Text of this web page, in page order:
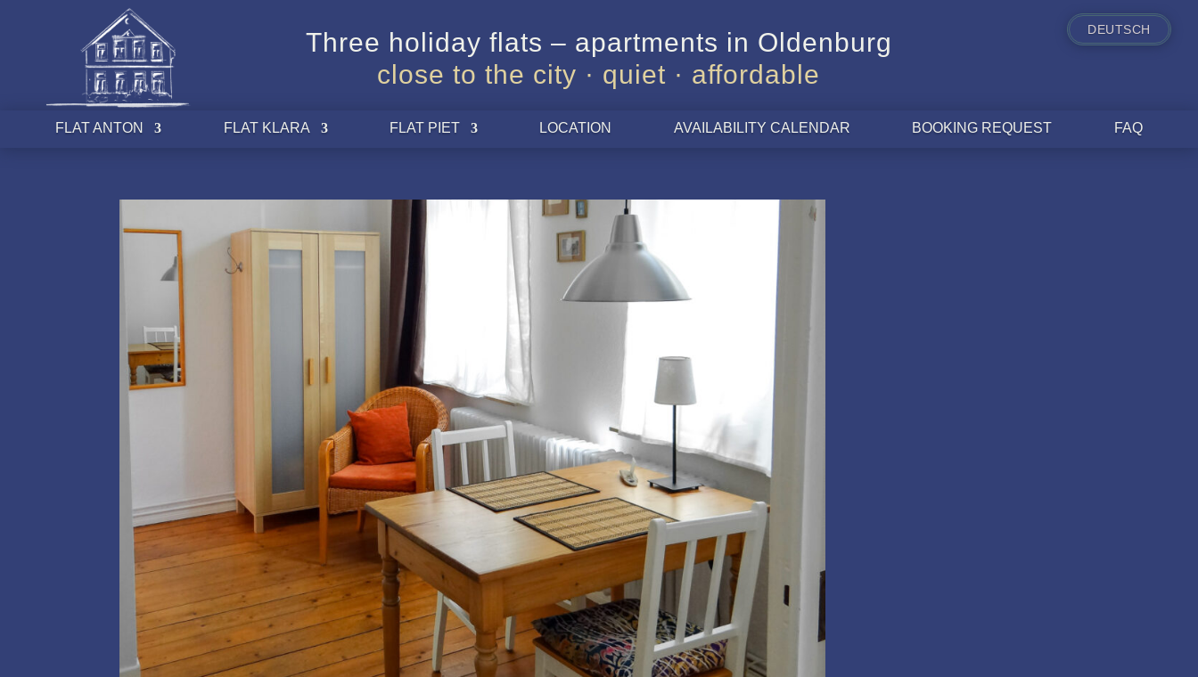
Three holiday flats – apartments in Oldenburg
close to the city · quiet · affordable
DEUTSCH
FLAT ANTON FLAT KLARA FLAT PIET LOCATION AVAILABILITY CALENDAR BOOKING REQUEST FAQ